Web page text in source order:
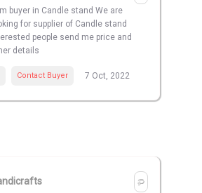
buyer in Candle stand We are
for supplier of Candle stand
people send me price and
details
Contact Buyer 7 Oct, 2022